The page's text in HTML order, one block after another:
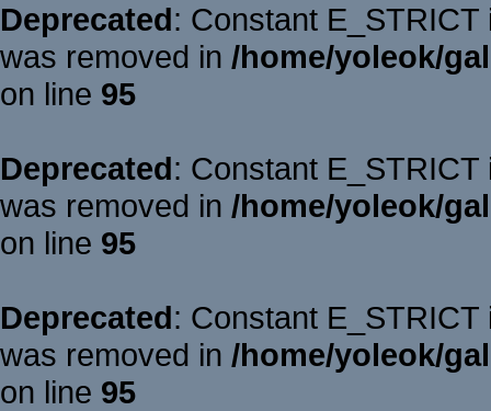
Deprecated: Constant
was removed in /home/yoleok/
on line 95
Deprecated: Constant
was removed in /home/yoleok/
on line 95
Deprecated: Constant
was removed in /home/yoleok/
on line 95